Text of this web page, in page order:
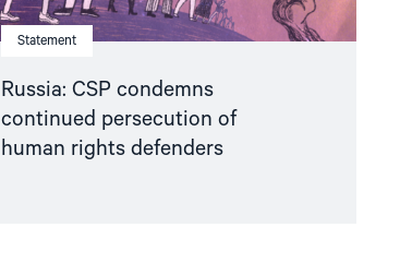
Statement
Russia: CSP condemns
continued persecution of
human rights defenders